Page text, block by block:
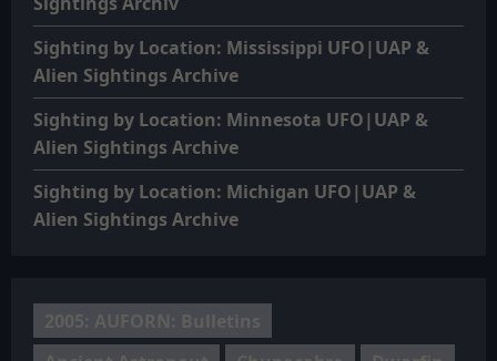
Sighting by Location: Mississippi UFO|UAP &
Alien Sightings Archive
Sighting by Location: Minnesota UFO|UAP &
Alien Sightings Archive
Sighting by Location: Michigan UFO|UAP &
Alien Sightings Archive
2005: AUFORN: Bulletins